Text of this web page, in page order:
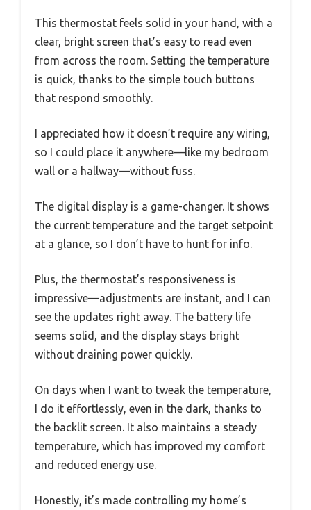
This thermostat feels solid in your hand, with a
clear, bright screen that’s easy to read even
from across the room. Setting the temperature
is quick, thanks to the simple touch buttons
that respond smoothly.
I appreciated how it doesn’t require any wiring,
so I could place it anywhere—like my bedroom
wall or a hallway—without fuss.
The digital display is a game-changer. It shows
the current temperature and the target setpoint
at a glance, so I don’t have to hunt for info.
Plus, the thermostat’s responsiveness is
impressive—adjustments are instant, and I can
see the updates right away. The battery life
seems solid, and the display stays bright
without draining power quickly.
On days when I want to tweak the temperature,
I do it effortlessly, even in the dark, thanks to
the backlit screen. It also maintains a steady
temperature, which has improved my comfort
and reduced energy use.
Honestly, it’s made controlling my home’s